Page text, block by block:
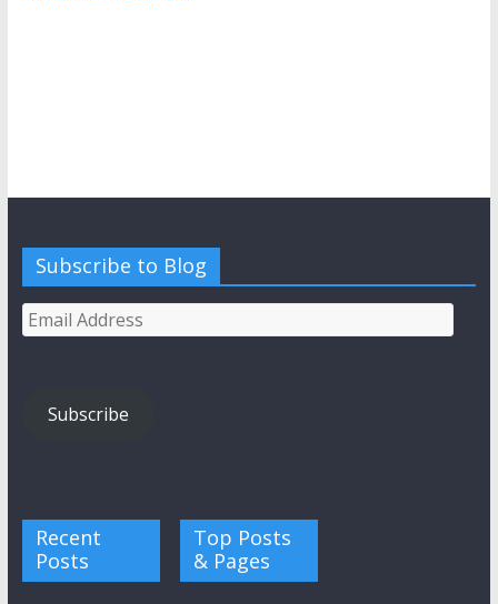
Subscribe to Blog
Email
Address
Subscribe
Recent
Posts
Top Posts
& Pages